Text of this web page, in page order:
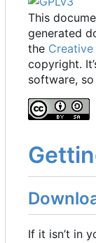
This
generated
the Creative
copyright. It’
software,
If it isn’t in